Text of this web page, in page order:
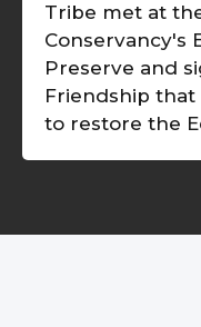
Tribe met at
Conservancy's
Preserve and
Friendship
to restore the